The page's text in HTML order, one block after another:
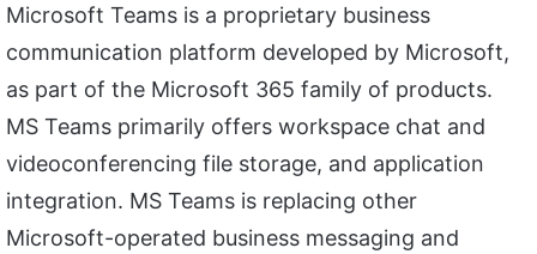
Microsoft Teams is a proprietary business
communication platform developed by Microsoft,
as part of the Microsoft 365 family of products.
MS Teams primarily offers workspace chat and
videoconferencing file storage, and application
integration. MS Teams is replacing other
Microsoft-operated business messaging and